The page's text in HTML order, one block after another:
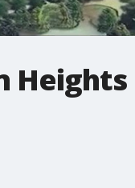
Heights